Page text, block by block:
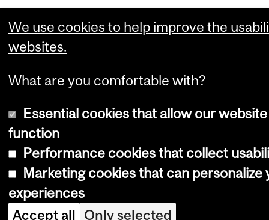
We use cookies to help improve the
websites.
What are you comfortable with?
Essential cookies that allow our
function
Performance cookies that collect
Marketing cookies that can personalize
experiences
Accept all Only selected